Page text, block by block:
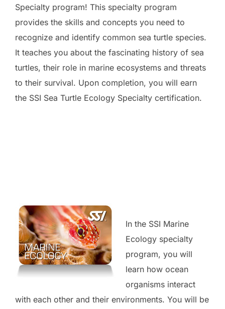
Specialty program! This specialty program
provides the skills and concepts you need to
recognize and identify common sea turtle species.
It teaches you about the fascinating history of sea
turtles, their role in marine ecosystems and threats
to their survival. Upon completion, you will earn
the SSI Sea Turtle Ecology Specialty certification.
In the SSI Marine
Ecology specialty
program, you will
learn how ocean
organisms interact
with each other and their environments. You will be